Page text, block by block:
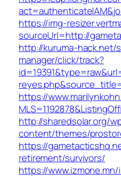
https://img-
sourceUrl=http://
http://kuruma-hack.net/
manager/click/track?
https://
http://sharedsolar.org/
content/themes/
https://
retirement/survivors/
https://